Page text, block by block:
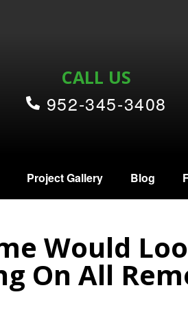
CALL US
952-345-3408
Project Gallery Blog
Would
On All